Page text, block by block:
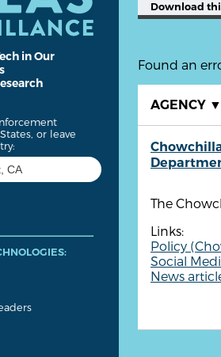
in Our
or leave
Download
Found an
AGENCY ▼
The
Links:
Policy
Social
News